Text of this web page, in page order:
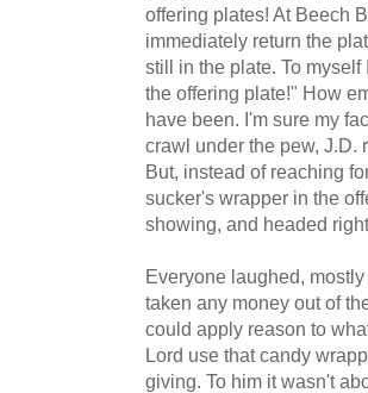
offering plates! At Beech
immediately return the
still in the plate. To
the offering plate!" How
have been. I'm sure my
crawl under the pew, J.D.
But, instead of reaching
sucker's wrapper in the
showing, and headed
Everyone laughed,
taken any money out of
could apply reason to
Lord use that candy
giving. To him it wasn't